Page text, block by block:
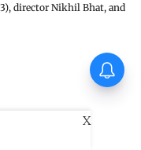
director Nikhil Bhat, and
X
K King: I